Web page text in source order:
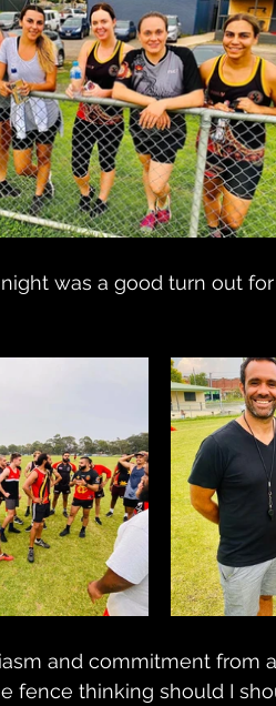
was a good turn out
and commitment from
fence thinking should I